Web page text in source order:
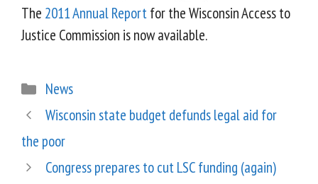
The 2011 Annual Reportfor the Wisconsin Access to
Justice Commission is now available.
News
Wisconsin state budget defunds legal aid for
the poor
Congress prepares to cut LSC funding (again)